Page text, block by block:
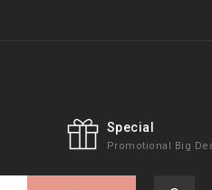
Special
Promotional Big